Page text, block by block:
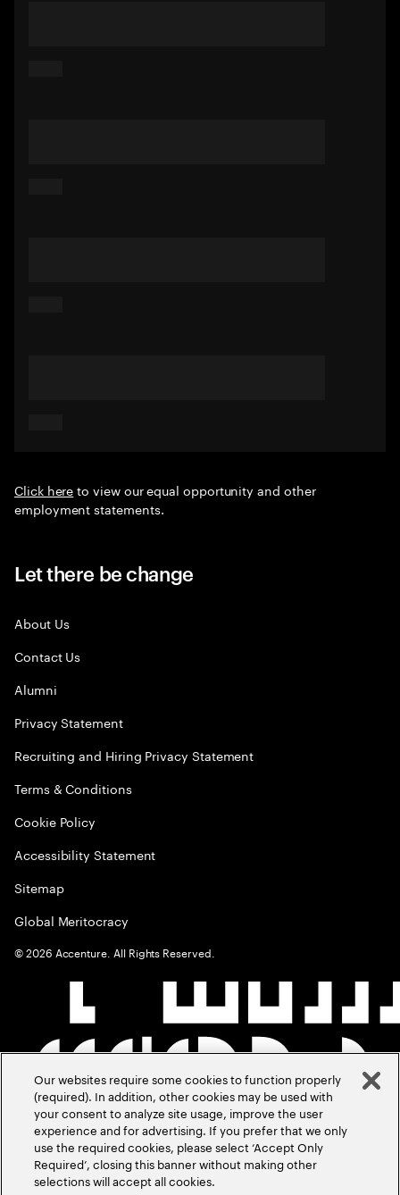
Click hereto view our equal opportunity and other
employment statements.
Let there be change
About Us
Contact Us
Alumni
Privacy Statement
Recruiting and Hiring Privacy Statement
Terms & Conditions
Cookie Policy
Accessibility Statement
Sitemap
Global Meritocracy
©2026 Accenture. All Rights Reserved.
Our websites require some cookies to function properly
(required). In addition, other cookies may be used with
your consent to analyze site usage, improve the user
experience and for advertising. If you prefer that we only
use the required cookies, please select ‘Accept Only
Required’, closing this banner without making other
selections will accept all cookies.